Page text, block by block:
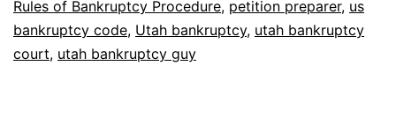
Rules of Bankruptcy Procedure, petition preparer, us
bankruptcy code, Utah bankruptcy, utah bankruptcy
court, utah bankruptcy guy